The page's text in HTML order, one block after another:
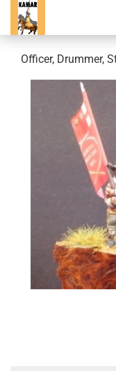
Officer, Drummer,